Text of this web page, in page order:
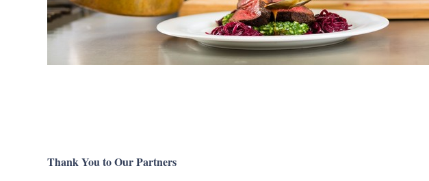
Thank You to Our Partners